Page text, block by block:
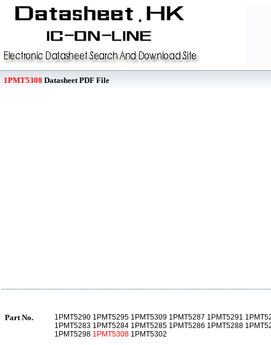
1PMT5308 Datasheet PDF File
Part No.
1PMT5290 1PMT5295 1PMT5309 1PMT5287 1PMT5291
1PMT5283 1PMT5284 1PMT5285 1PMT5286 1PMT5288
1PMT5298 1PMT5308 1PMT5302